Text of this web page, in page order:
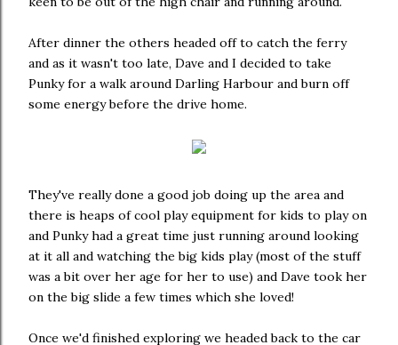
After dinner the others headed off to catch the ferry
and as it wasn't too late, Dave and I decided to take
Punky for a walk around Darling Harbour and burn off
some energy before the drive home.
They've really done a good job doing up the area and
there is heaps of cool play equipment for kids to play on
and Punky had a great time just running around looking
at it all and watching the big kids play (most of the stuff
was a bit over her age for her to use) and Dave took her
on the big slide a few times which she loved!
Once we'd finished exploring we headed back to the car